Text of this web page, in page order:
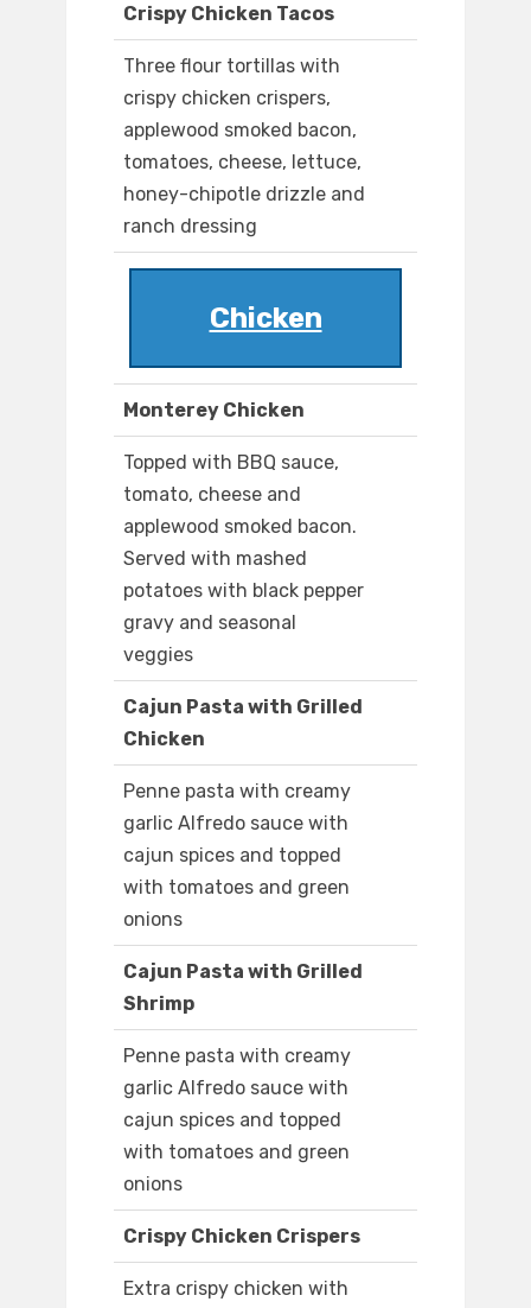
Crispy Chicken Tacos
Three flour tortillas with
crispy chicken crispers,
applewood smoked bacon,
tomatoes, cheese, lettuce,
honey-chipotle drizzle and
ranch dressing
Chicken
Monterey Chicken
Topped with BBQ sauce,
tomato, cheese and
applewood smoked bacon.
Served with mashed
potatoes with black pepper
gravy and seasonal
veggies
Cajun Pasta with Grilled
Chicken
Penne pasta with creamy
garlic Alfredo sauce with
cajun spices and topped
with tomatoes and green
onions
Cajun Pasta with Grilled
Shrimp
Penne pasta with creamy
garlic Alfredo sauce with
cajun spices and topped
with tomatoes and green
onions
Crispy Chicken Crispers
Extra crispy chicken with